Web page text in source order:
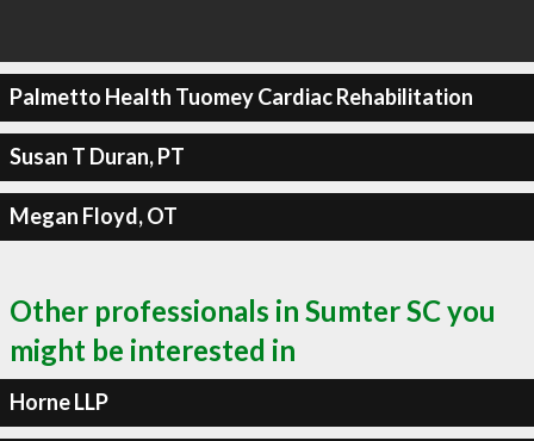
Palmetto Health Tuomey Cardiac Rehabilitation
Susan T Duran, PT
Megan Floyd, OT
Other professionals in Sumter SC you
might be interested in
Horne LLP